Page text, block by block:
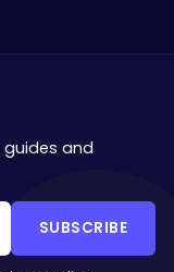
guides and
SUBSCRIBE